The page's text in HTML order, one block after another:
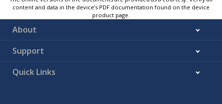
content and data in the device’s PDF documentation found on the device
product page.
About
Support
Quick Links